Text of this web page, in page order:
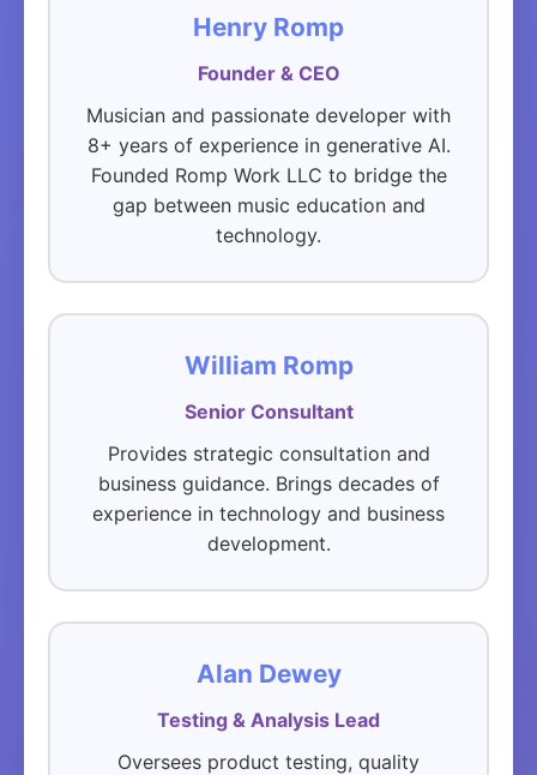
Henry Romp
Founder & CEO
Musician and passionate developer with
8+ years of experience in generative AI.
Founded Romp Work LLC to bridge the
gap between music education and
technology.
William Romp
Senior Consultant
Provides strategic consultation and
business guidance. Brings decades of
experience in technology and business
development.
Alan Dewey
Testing & Analysis Lead
Oversees product testing, quality